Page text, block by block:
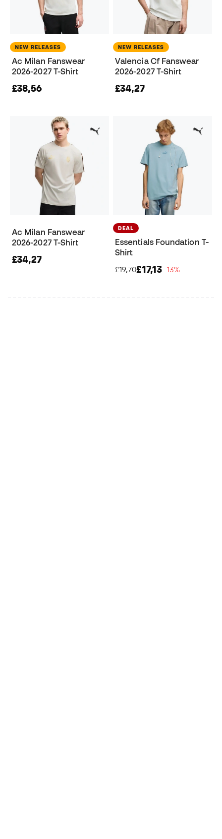
NEW RELEASES
Ac Milan Fanswear
2026-2027 T-Shirt
£38,56
NEW RELEASES
Valencia Cf Fanswear
2026-2027 T-Shirt
£34,27
Ac Milan Fanswear
2026-2027 T-Shirt
£34,27
DEAL
Essentials Foundation T-
Shirt
£19,70£17,13−13%